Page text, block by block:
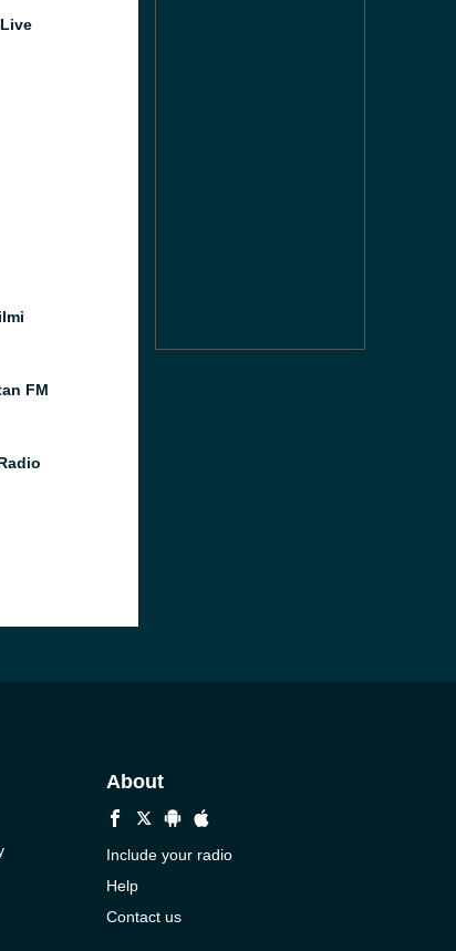
FM
About
Include your radio
Help
Contact us